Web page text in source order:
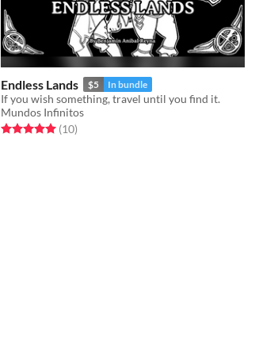
Endless Lands $5 In bundle
If you wish something, travel until you find it.
Mundos Infinitos
Rated 5.0 out of 5 stars
(10total ratings
)